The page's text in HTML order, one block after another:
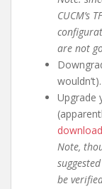
CUCM’s
are not
wouldn’t).
Upgrade
Note,
be